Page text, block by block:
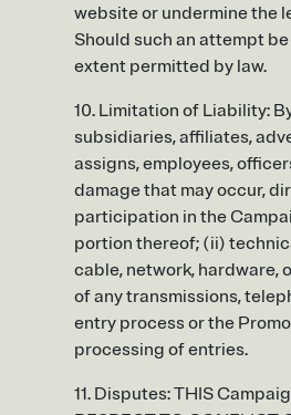
website or undermine the
Should such an attempt
extent permitted by law.
10. Limitation of Liability:
subsidiaries, affiliates,
assigns, employees,
damage that may occur,
participation in the
portion thereof; (ii)
cable, network, hardware,
of any transmissions,
entry process or the
processing of entries.
11. Disputes: THIS